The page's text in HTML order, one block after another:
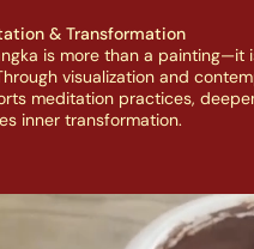
& Transformation
is more than a painting—it
visualization and
meditation practices,
inner transformation.